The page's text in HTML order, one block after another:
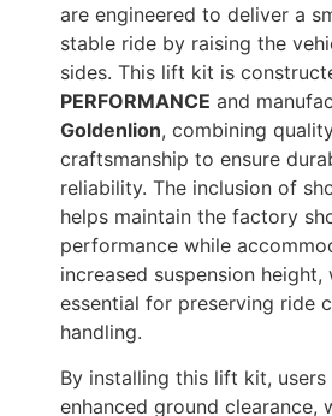
are engineered to deliver a
stable ride by raising the
sides. This lift kit is
PERFORMANCE and
Goldenlion, combining
craftsmanship to ensure
reliability. The inclusion of
helps maintain the factory
performance while
increased suspension height,
essential for preserving ride
handling.
By installing this lift kit,
enhanced ground clearance,